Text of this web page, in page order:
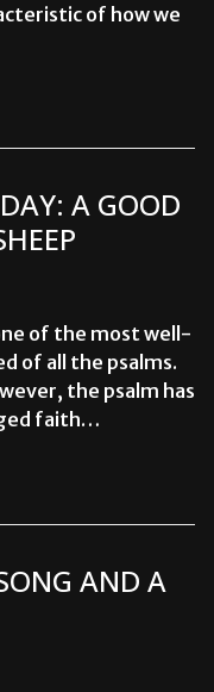
of how we
A GOOD
of the most well-
of all the psalms.
the psalm has
faith…
AND A